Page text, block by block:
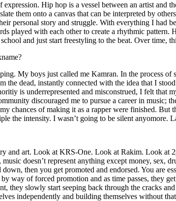
Hip hop is a vessel between an artist and
them onto a canvas that can be interpreted by
personal story and struggle. With everything I
played with each other to create a rhythmic
and just start freestyling to the beat. Over time,
My boys just called me Kamran. In the process
the dead, instantly connected with the idea that I
is underrepresented and misconstrued, I felt that
discouraged me to pursue a career in music;
chances of making it as a rapper were finished. But
the intensity. I wasn’t going to be silent anyomore.
and art. Look at KRS-One. Look at Rakim. Look at
doesn’t represent anything except money,
down, then you get promoted and endorsed. You
way of forced promotion and as time passes, they
they slowly start seeping back through the cracks
independently and building themselves without